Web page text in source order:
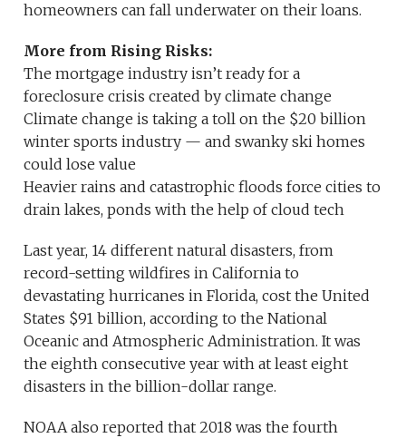
homeowners can fall underwater on their loans.
More from Rising Risks:
The mortgage industry isn’t ready for a
foreclosure crisis created by climate change
Climate change is taking a toll on the $20 billion
winter sports industry — and swanky ski homes
could lose value
Heavier rains and catastrophic floods force cities to
drain lakes, ponds with the help of cloud tech
Last year, 14 different natural disasters, from
record-setting wildfires in California to
devastating hurricanes in Florida, cost the United
States $91 billion, according to the National
Oceanic and Atmospheric Administration. It was
the eighth consecutive year with at least eight
disasters in the billion-dollar range.
NOAA also reported that 2018 was the fourth